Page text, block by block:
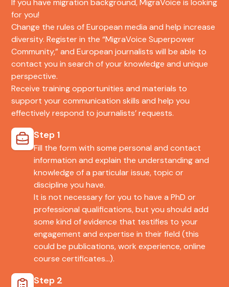
If you have migration background, MigraVoice is looking
for you!
Change the rules of European media and help increase
diversity. Register in the “MigraVoice Superpower
Community,” and European journalists will be able to
contact you in search of your knowledge and unique
perspective.
Receive training opportunities and materials to
support your communication skills and help you
effectively respond to journalists’ requests.
Step 1
Fill the form with some personal and contact
information and explain the understanding and
knowledge of a particular issue, topic or
discipline you have.
It is not necessary for you to have a PhD or
professional qualifications, but you should add
some kind of evidence that testifies to your
engagement and expertise in their field (this
could be publications, work experience, online
course certificates…).
Step 2